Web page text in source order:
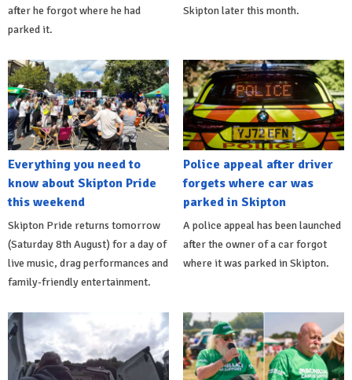
after he forgot where he had
parked it.
Skipton later this month.
Everything you need to
know about Skipton Pride
this weekend
Skipton Pride returns tomorrow
(Saturday 8th August) for a day of
live music, drag performances and
family-friendly entertainment.
Police appeal after driver
forgets where car was
parked in Skipton
A police appeal has been launched
after the owner of a car forgot
where it was parked in Skipton.